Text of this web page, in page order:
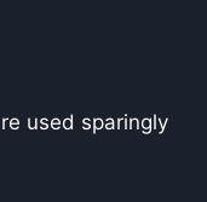
used sparingly